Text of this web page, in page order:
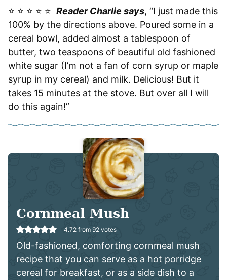
⭐️ ⭐️ ⭐️ ⭐️ ⭐️ Reader Charlie says, “I just made this
100% by the directions above. Poured some in a
cereal bowl, added almost a tablespoon of
butter, two teaspoons of beautiful old fashioned
white sugar (I’m not a fan of corn syrup or maple
syrup in my cereal) and milk. Delicious! But it
takes 15 minutes at the stove. But over all I will
do this again!”
Cornmeal Mush
4.72 from 92 votes
Old-fashioned, comforting cornmeal mush
recipe that you can serve as a hot porridge
cereal for breakfast, or as a side dish to a